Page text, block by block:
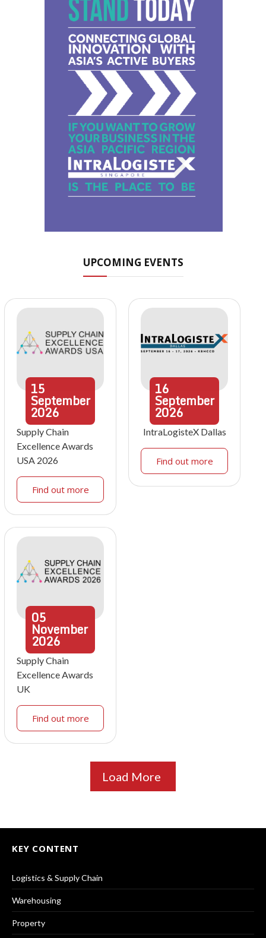
UPCOMING EVENTS
15
September
2026
Supply Chain
Excellence Awards
USA 2026
Find out more
16
September
2026
IntraLogisteX Dallas
Find out more
05
November
2026
Supply Chain
Excellence Awards
UK
Find out more
Load More
KEY CONTENT
Logistics & Supply Chain
Warehousing
Property